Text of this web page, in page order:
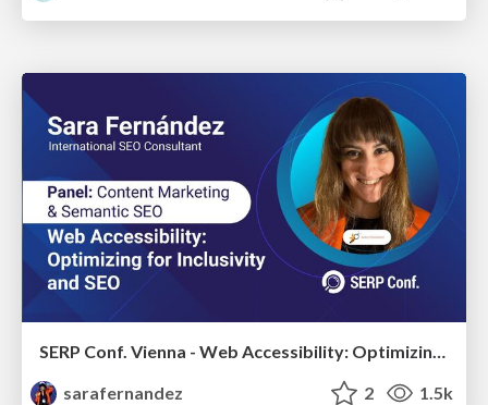
SERP Conf. Vienna - Web Accessibility: Optimizing for Inclusivity and SEO
sarafernandez
2 1.5k